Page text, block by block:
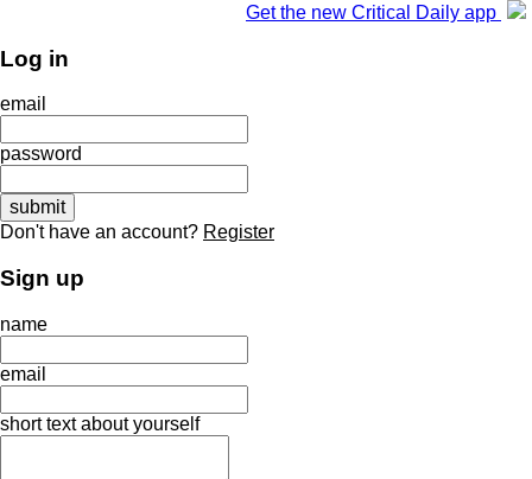
Get the new Critical Daily app
Log in
email
password
Don't have an account? Register
Sign up
name
email
short text about yourself